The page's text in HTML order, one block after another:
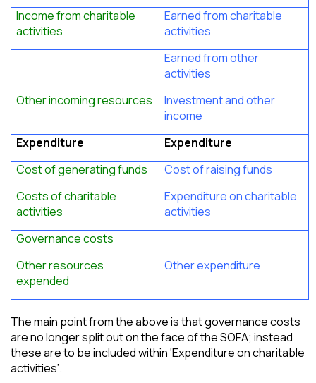
Income from charitable
activities
Earned from charitable
activities
Earned from other
activities
Other incoming resources
Investment and other
income
Expenditure
Expenditure
Cost of generating funds
Cost of raising funds
Costs of charitable
activities
Expenditure on charitable
activities
Governance costs
Other resources
expended
Other expenditure
The main point from the above is that governance costs
are no longer split out on the face of the SOFA; instead
these are to be included within ‘Expenditure on charitable
activities’.